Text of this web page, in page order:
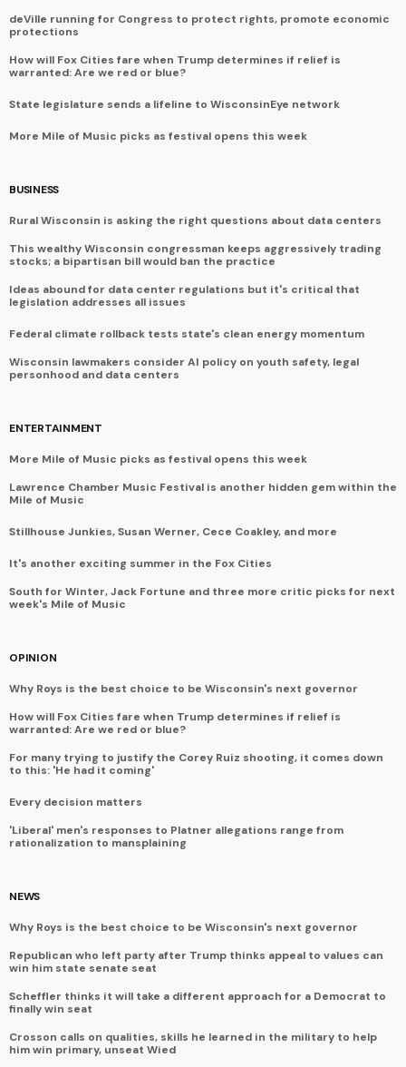
deVille running for Congress to protect rights, promote economic
protections
How will Fox Cities fare when Trump determines if relief is
warranted: Are we red or blue?
State legislature sends a lifeline to WisconsinEye network
More Mile of Music picks as festival opens this week
BUSINESS
Rural Wisconsin is asking the right questions about data centers
This wealthy Wisconsin congressman keeps aggressively trading
stocks; a bipartisan bill would ban the practice
Ideas abound for data center regulations but it's critical that
legislation addresses all issues
Federal climate rollback tests state's clean energy momentum
Wisconsin lawmakers consider AI policy on youth safety, legal
personhood and data centers
ENTERTAINMENT
More Mile of Music picks as festival opens this week
Lawrence Chamber Music Festival is another hidden gem within the
Mile of Music
Stillhouse Junkies, Susan Werner, Cece Coakley, and more
It's another exciting summer in the Fox Cities
South for Winter, Jack Fortune and three more critic picks for next
week's Mile of Music
OPINION
Why Roys is the best choice to be Wisconsin's next governor
How will Fox Cities fare when Trump determines if relief is
warranted: Are we red or blue?
For many trying to justify the Corey Ruiz shooting, it comes down
to this: 'He had it coming'
Every decision matters
'Liberal' men's responses to Platner allegations range from
rationalization to mansplaining
NEWS
Why Roys is the best choice to be Wisconsin's next governor
Republican who left party after Trump thinks appeal to values can
win him state senate seat
Scheffler thinks it will take a different approach for a Democrat to
finally win seat
Crosson calls on qualities, skills he learned in the military to help
him win primary, unseat Wied